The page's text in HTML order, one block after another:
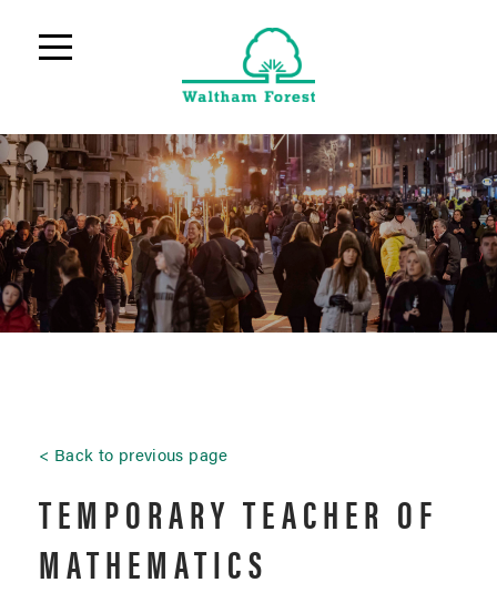
Back to previous page
TEMPORARY TEACHER OF
MATHEMATICS